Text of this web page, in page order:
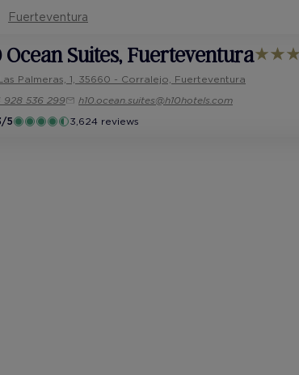
Fuerteventura
Ocean Suites, Fuerteventura
Palmeras, 1, 35660 - Corralejo, Fuerteventura
928 536 299
h10.ocean.suites@h10hotels.com
5
3,624 reviews